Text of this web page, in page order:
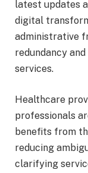
latest updates
digital
administrative
redundancy
services.
Healthcare
professionals
benefits from
reducing
clarifying